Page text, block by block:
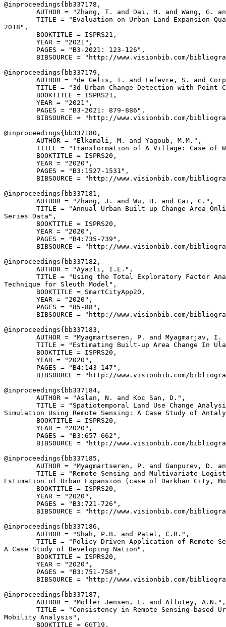
@inproceedings{ bb337178 ,
AUTHOR = "Zhang, T. and Dai, H. and Wang, G.
TITLE = "Evaluation on Urban Land Expansion
2018",
        BOOKTITLE = ISPRS21,
        YEAR = "2021",
        PAGES = "B3-2021: 123-126",
BIBSOURCE = "http://www.visionbib.com/
@inproceedings{ bb337179 ,
AUTHOR = "de Gelis, I. and Lefevre, S. and
TITLE = "3d Urban Change Detection with Point
        BOOKTITLE = ISPRS21,
        YEAR = "2021",
        PAGES = "B3-2021: 879-886",
BIBSOURCE = "http://www.visionbib.com/
@inproceedings{ bb337180 ,
        AUTHOR = "Elkamali, M. and Yagoub, M.M.",
TITLE = "Transformation of A Village: Case of
        BOOKTITLE = ISPRS20,
        YEAR = "2020",
        PAGES = "B3:1527-1531",
BIBSOURCE = "http://www.visionbib.com/
@inproceedings{ bb337181 ,
        AUTHOR = "Zhang, J. and Wu, H. and Cai, C.",
TITLE = "Annual Urban Built-up Change Area
Series Data",
        BOOKTITLE = ISPRS20,
        YEAR = "2020",
        PAGES = "B4:735-739",
BIBSOURCE = "http://www.visionbib.com/
@inproceedings{ bb337182 ,
        AUTHOR = "Ayazli, I.E.",
TITLE = "Using the Total Exploratory Factor
Technique for Sleuth Model",
        BOOKTITLE = SmartCityApp20,
        YEAR = "2020",
        PAGES = "85-88",
BIBSOURCE = "http://www.visionbib.com/
@inproceedings{ bb337183 ,
AUTHOR = "Myagmartseren, P. and Myagmarjav,
TITLE = "Estimating Built-up Area Change In
        BOOKTITLE = ISPRS20,
        YEAR = "2020",
        PAGES = "B4:143-147",
BIBSOURCE = "http://www.visionbib.com/
@inproceedings{ bb337184 ,
        AUTHOR = "Aslan, N. and Koc San, D.",
TITLE = "Spatiotemporal Land Use Change
Simulation Using Remote Sensing: A Case Study of
        BOOKTITLE = ISPRS20,
        YEAR = "2020",
        PAGES = "B3:657-662",
BIBSOURCE = "http://www.visionbib.com/
@inproceedings{ bb337185 ,
AUTHOR = "Myagmartseren, P. and Ganpurev, D.
TITLE = "Remote Sensing and Multivariate
Estimation of Urban Expansion (case of Darkhan City,
        BOOKTITLE = ISPRS20,
        YEAR = "2020",
        PAGES = "B3:721-726",
BIBSOURCE = "http://www.visionbib.com/
@inproceedings{ bb337186 ,
        AUTHOR = "Shah, P.B. and Patel, C.R.",
TITLE = "Policy Driven Application of Remote
A Case Study of Developing Nation",
        BOOKTITLE = ISPRS20,
        YEAR = "2020",
        PAGES = "B3:751-758",
BIBSOURCE = "http://www.visionbib.com/
@inproceedings{ bb337187 ,
        AUTHOR = "Moller Jensen, L. and Allotey, A.N.",
TITLE = "Consistency in Remote Sensing-based
Mobility Analysis",
        BOOKTITLE = GGT19,